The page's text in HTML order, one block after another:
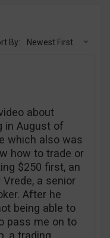
By: Newest First
about
in August of
which also was
how to trade or
$250 first, an
a senior
After he
being able to
pass me on to